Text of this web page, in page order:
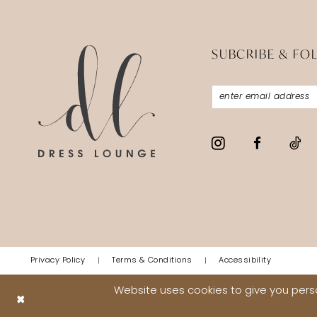
SUBCRIBE &
Privacy Policy Terms & Conditions Accessibility
Website uses cookies to give you